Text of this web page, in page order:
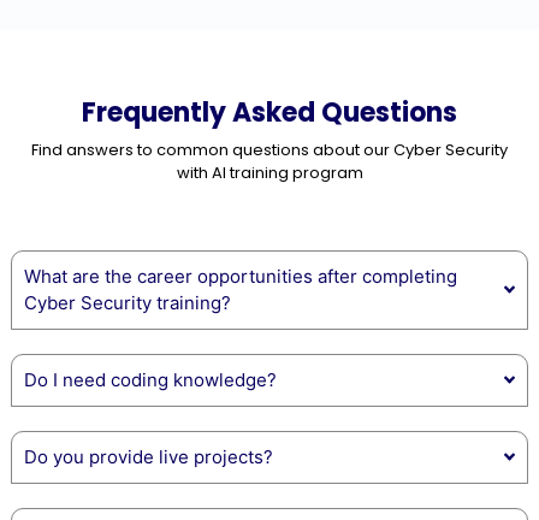
Frequently Asked Questions
Find answers to common questions about our Cyber Security
with AI training program
What are the career opportunities after completing
Cyber Security training?
Do I need coding knowledge?
Do you provide live projects?